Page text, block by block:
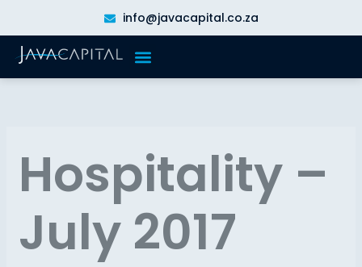
content
info@javacapital.co.za
Hospitality –
July 2017